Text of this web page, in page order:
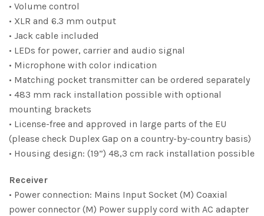
• Volume control
• XLR and 6.3 mm output
• Jack cable included
• LEDs for power, carrier and audio signal
• Microphone with color indication
• Matching pocket transmitter can be ordered separately
• 483 mm rack installation possible with optional
mounting brackets
• License-free and approved in large parts of the EU
(please check Duplex Gap on a country-by-country basis)
• Housing design: (19”) 48,3 cm rack installation possible
Receiver
• Power connection: Mains Input Socket (M) Coaxial
power connector (M) Power supply cord with AC adapter